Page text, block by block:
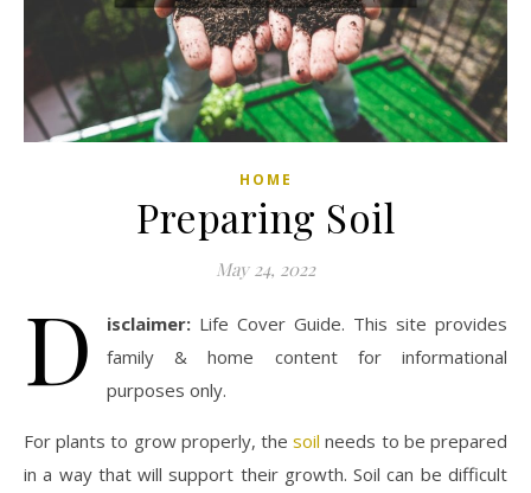
HOME
Preparing Soil
May 24, 2022
D isclaimer: Life Cover Guide. This site provides
family & home content for informational
purposes only.
For plants to grow properly, thesoil needs to be prepared
in a way that will support their growth. Soil can be difficult